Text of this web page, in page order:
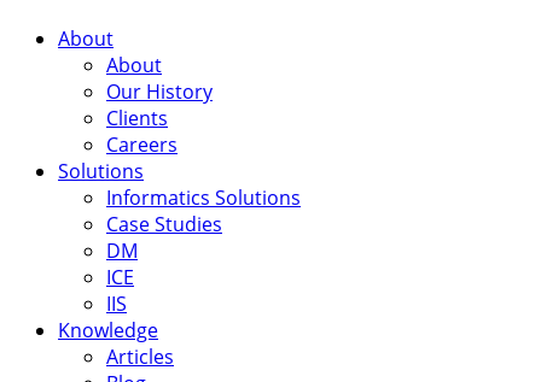
About
About
Our History
Clients
Careers
Solutions
Informatics Solutions
Case Studies
DM
ICE
IIS
Knowledge
Articles